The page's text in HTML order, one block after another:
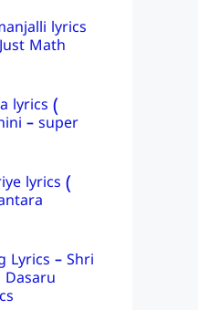
lyrics
Math
lyrics (
– super
lyrics (
Lyrics – Shri
Dasaru